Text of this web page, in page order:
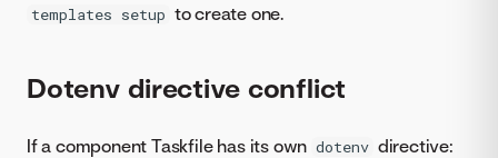
templates setup to create one.
Dotenv directive conflict
If a component Taskfile has its own dotenv directive: